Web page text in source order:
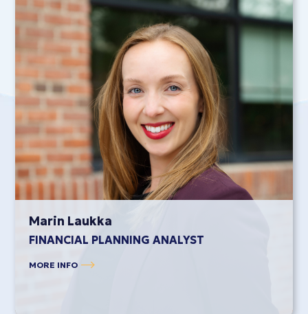
Marin Laukka
FINANCIAL PLANNING ANALYST
MORE INFO